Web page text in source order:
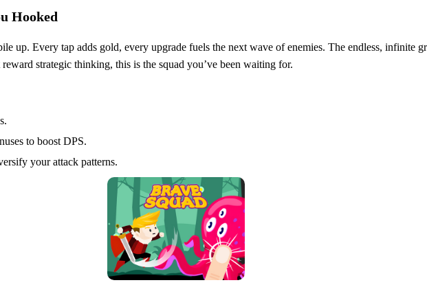
Hooked
up. Every tap adds gold, every upgrade fuels the next wave of enemies. The endless, infinite
strategic thinking, this is the squad you’ve been waiting for.
to boost DPS.
your attack patterns.